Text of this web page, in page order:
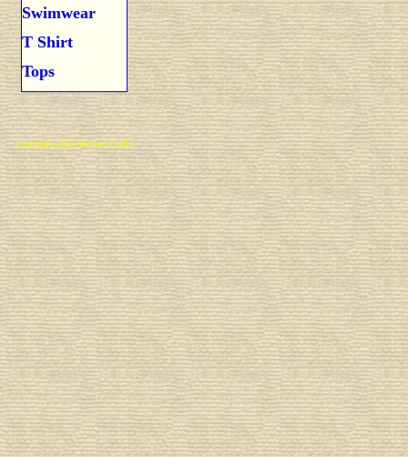
Swimwear
T Shirt
Tops
Copyright 2025 Michael Colfin